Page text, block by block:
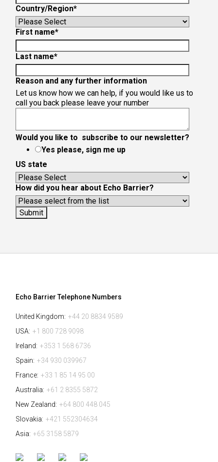
Country/Region*
First name*
Last name*
Reason and any further information
Let us know how we can help, if you would like us to
call you back please leave your number
Would you like to subscribe to our newsletter?
Yes please, sign me up
US state
How did you hear about Echo Barrier?
Echo Barrier Telephone Numbers
United Kingdom: +44 20 8834 9589
USA: +1 800 728 9098
Ireland: +353 1 568 6736
Spain: +34 930 039967
France: +33 1 85 14 95 00
Australia: +61 2 8355 5872
New Zealand: +64 800 448 045
Slovakia: +421 552304634
Asia: +65 3158 5879